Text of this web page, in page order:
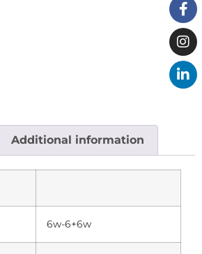
Additional information
6w-6+6w